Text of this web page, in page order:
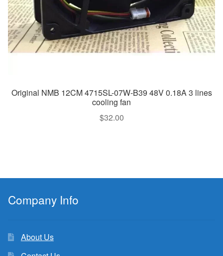
Original NMB 12CM 4715SL-07W-B39 48V 0.18A 3 lines
cooling fan
$32.00
Company Info
About Us